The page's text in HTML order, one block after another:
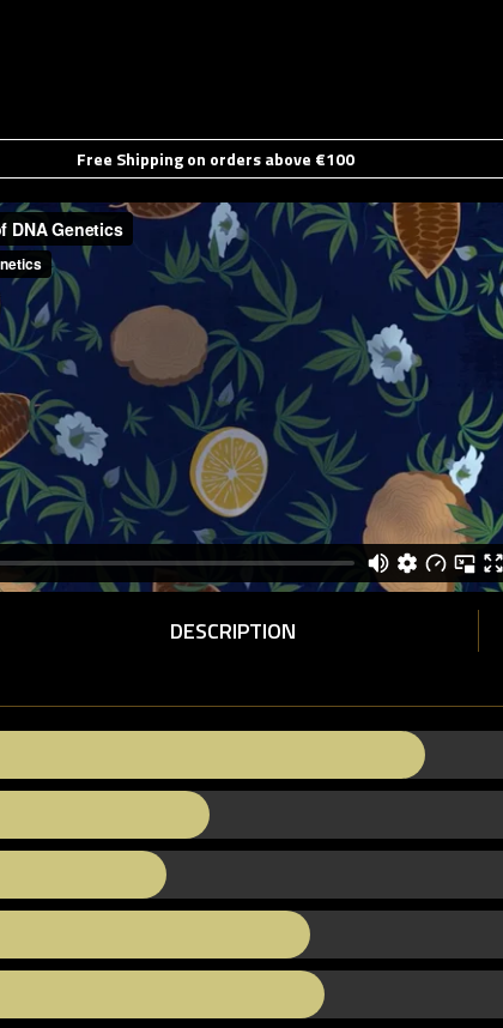
Free Shipping on orders above €100
DESCRIPTION